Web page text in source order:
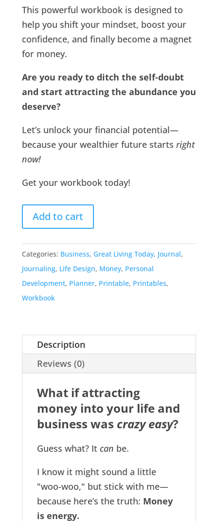
This powerful workbook is designed to
help you shift your mindset, boost your
confidence, and finally become a magnet
for money.
Are you ready to ditch the self-doubt
and start attracting the abundance you
deserve?
Let’s unlock your financial potential—
because your wealthier future starts right
now!
Get your workbook today!
Add to cart
Categories: Business, Great Living Today, Journal,
Journaling, Life Design, Money, Personal
Development, Planner, Printable, Printables,
Workbook
Description
Reviews (0)
What if attracting
money into your life and
business was crazy easy?
Guess what? It can be.
I know it might sound a little
"woo-woo," but stick with me—
because here’s the truth: Money
is energy.